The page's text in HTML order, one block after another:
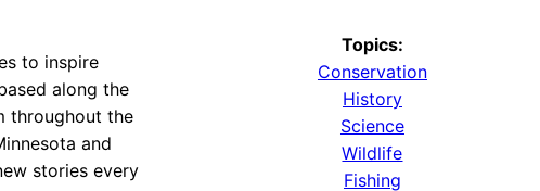
to inspire
along the
throughout the
and
stories every
Topics:
Conservation
History
Science
Wildlife
Fishing